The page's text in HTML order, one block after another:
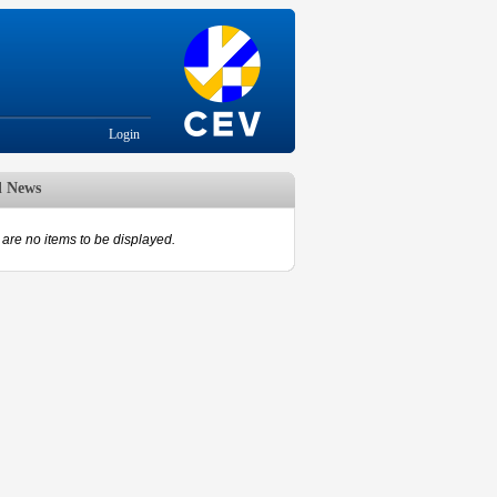
Login
News
are no items to be displayed.